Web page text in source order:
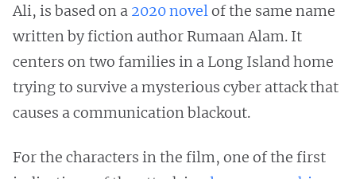
Ali, is based on a 2020 novelof the same name
written by fiction author Rumaan Alam. It
centers on two families in a Long Island home
trying to survive a mysterious cyber attack that
causes a communication blackout.
For the characters in the film, one of the first